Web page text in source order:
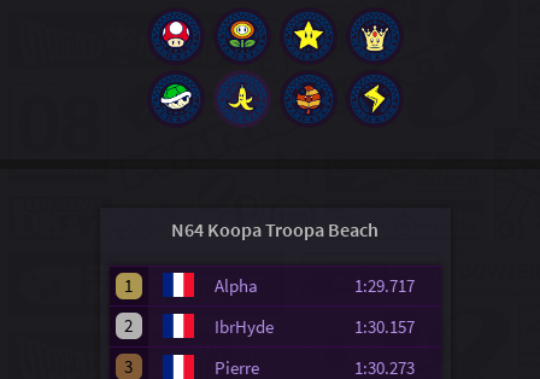
N64 Koopa Troopa Beach
1 Alpha
1:29.717
2
IbrHyde
1:30.157
3
Pierre
1:30.273